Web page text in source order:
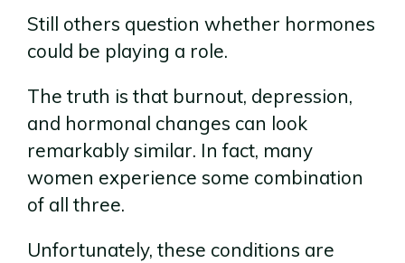
Still others question whether hormones
could be playing a role.
The truth is that burnout, depression,
and hormonal changes can look
remarkably similar. In fact, many
women experience some combination
of all three.
Unfortunately, these conditions are